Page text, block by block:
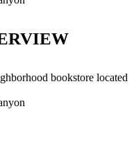
bookstore located